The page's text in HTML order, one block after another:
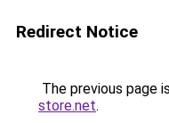
Redirect Notice
The previous page
store.net.